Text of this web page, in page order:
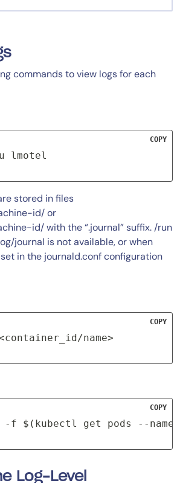
commands to view logs for each
lmotel
COPY
stored in files
id/ or
id/ with the “.journal” suffix. /run
journal is not available, or when
in the journald.conf configuration
name>
COPY
$(kubectl get pods --
COPY
Log-Level